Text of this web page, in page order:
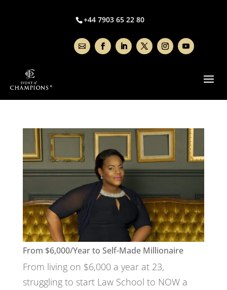
+44 7903 65 22 80
From $6,000/Year to Self-Made Millionaire
From living on $6,000 a year at 23,
struggling to start Law School to NOW a